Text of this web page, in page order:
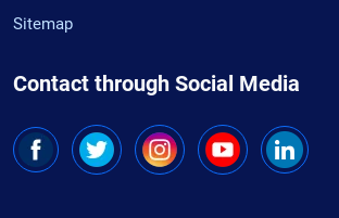
Sitemap
Contact through Social Media